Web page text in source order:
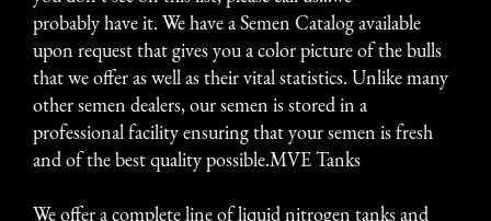
probably have it. We have a Semen Catalog available
upon request that gives you a color picture of the bulls
that we offer as well as their vital statistics. Unlike many
other semen dealers, our semen is stored in a
professional facility ensuring that your semen is fresh
and of the best quality possible.MVE Tanks
We offer a complete line of liquid nitrogen tanks and